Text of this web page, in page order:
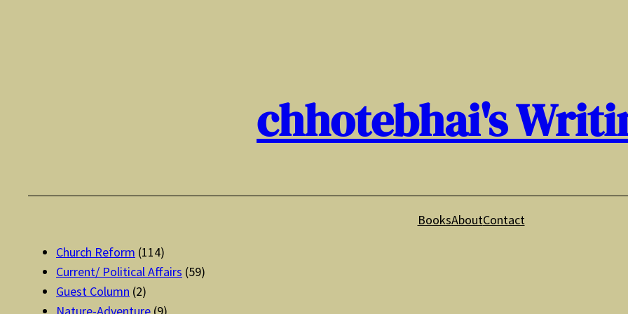
chhotebhai's
BooksAboutContact
Church Reform (114)
Current/ Political Affairs (59)
Guest Column (2)